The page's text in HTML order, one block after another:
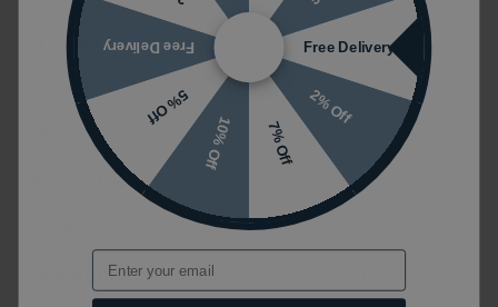
Product Code
DC4032
Colour
Black
Shape
Round
Guarantee
Modern / Contemporary
Orientation
Landscape / Horizontal
Free Delivery
2% Off
7% Off
10% Off
5% Off
Free Delivery
Email